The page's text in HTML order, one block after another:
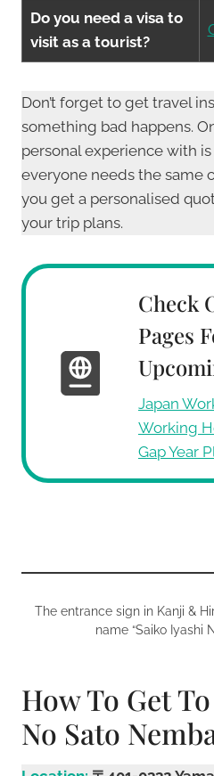
Do you need a visa to
visit as a tourist?
Don’t forget to get travel
something bad happens.
personal experience with is
everyone needs the same
you get a personalised
your trip plans.
Check
Pages
Japan
Working
Gap Year
The entrance sign in Kanji &
name “Saiko Iyashi
How To Get
No Sato